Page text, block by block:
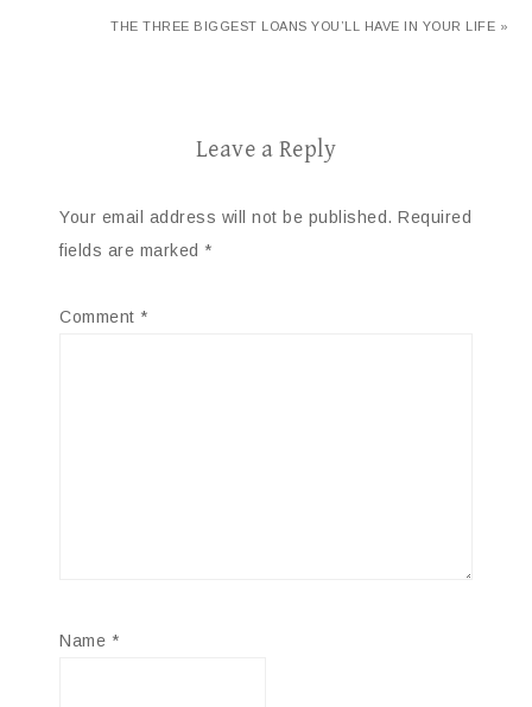
THE THREE BIGGEST LOANS YOU’LL HAVE IN YOUR LIFE »
Leave a Reply
Your email address will not be published. Required
fields are marked *
Comment *
Name *